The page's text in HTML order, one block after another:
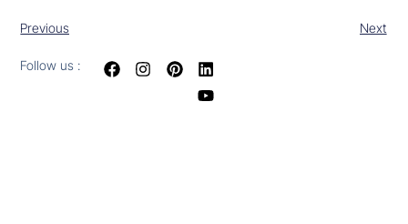
Previous Next
Follow us :